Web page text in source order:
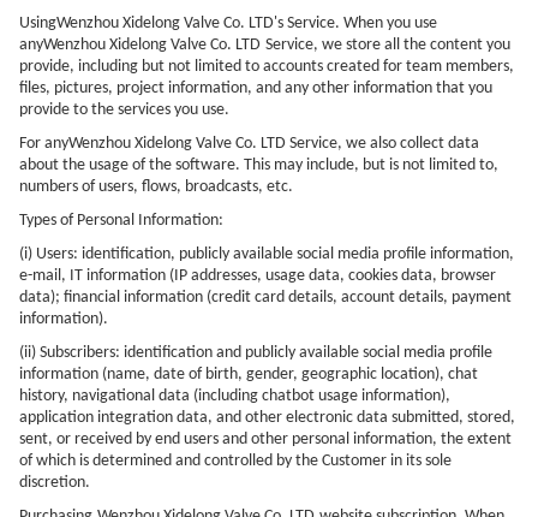
UsingWenzhou Xidelong Valve Co. LTD's Service. When you use
anyWenzhou Xidelong Valve Co. LTD Service, we store all the content you
provide, including but not limited to accounts created for team members,
files, pictures, project information, and any other information that you
provide to the services you use.
For anyWenzhou Xidelong Valve Co. LTD Service, we also collect data
about the usage of the software. This may include, but is not limited to,
numbers of users, flows, broadcasts, etc.
Types of Personal Information:
(i) Users: identification, publicly available social media profile information,
e-mail, IT information (IP addresses, usage data, cookies data, browser
data); financial information (credit card details, account details, payment
information).
(ii) Subscribers: identification and publicly available social media profile
information (name, date of birth, gender, geographic location), chat
history, navigational data (including chatbot usage information),
application integration data, and other electronic data submitted, stored,
sent, or received by end users and other personal information, the extent
of which is determined and controlled by the Customer in its sole
discretion.